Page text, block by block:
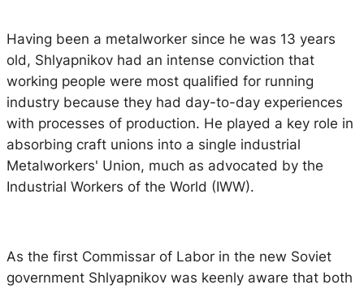
Having been a metalworker since he was 13 years
old, Shlyapnikov had an intense conviction that
working people were most qualified for running
industry because they had day-to-day experiences
with processes of production. He played a key role in
absorbing craft unions into a single industrial
Metalworkers' Union, much as advocated by the
Industrial Workers of the World (IWW).
As the first Commissar of Labor in the new Soviet
government Shlyapnikov was keenly aware that both